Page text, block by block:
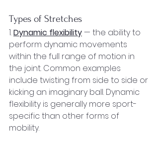
Types of Stretches
1. Dynamic flexibility — the ability to
perform dynamic movements
within the full range of motion in
the joint. Common examples
include twisting from side to side or
kicking an imaginary ball. Dynamic
flexibility is generally more sport-
specific than other forms of
mobility.